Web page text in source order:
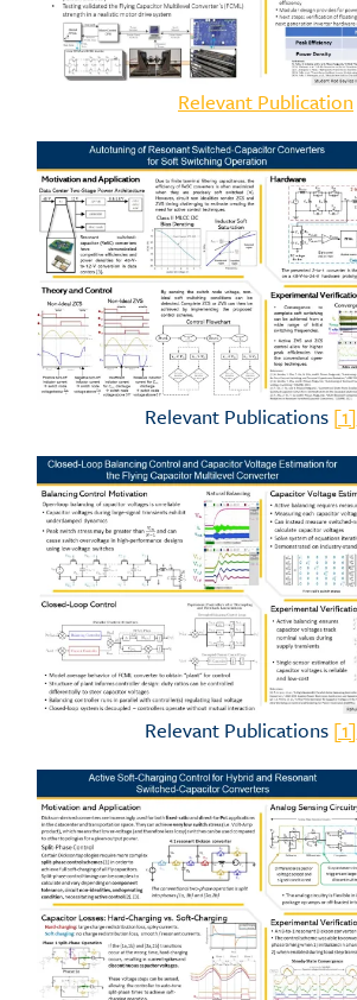
Relevant Publication
Relevant Publications [1]
Relevant Publications [1]